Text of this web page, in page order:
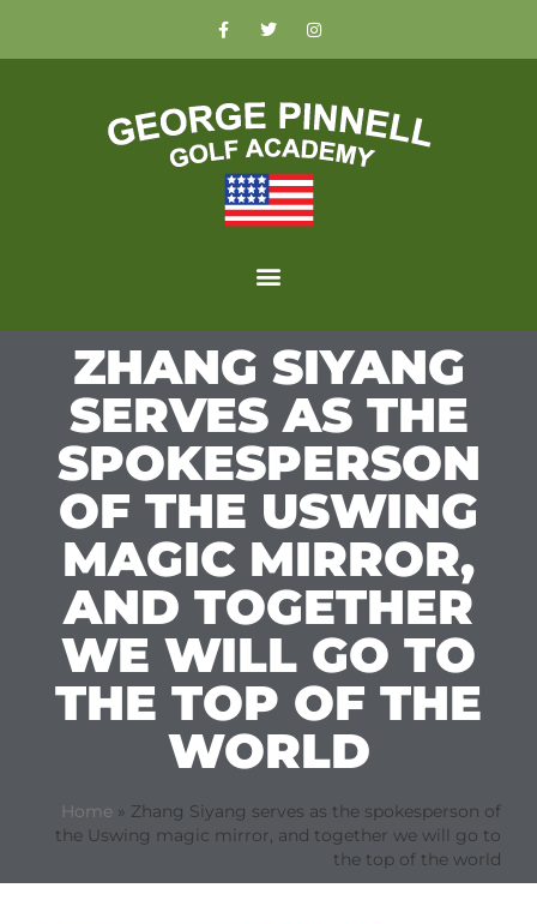
ZHANG SIYANG
SERVES AS THE
SPOKESPERSON
OF THE USWING
MAGIC MIRROR,
AND TOGETHER
WE WILL GO TO
THE TOP OF THE
WORLD
Home » Zhang Siyang serves as the spokesperson of
the Uswing magic mirror, and together we will go to
the top of the world